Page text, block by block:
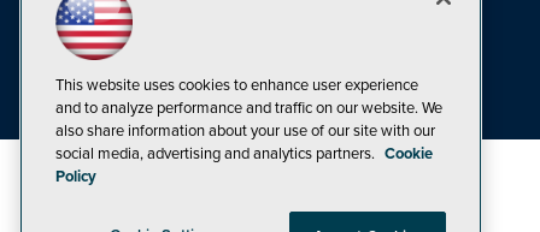
Visual Studio Live!
This website uses cookies to enhance user experience
and to analyze performance and traffic on our website. We
also share information about your use of our site with our
social media, advertising and analytics partners. Cookie
Policy